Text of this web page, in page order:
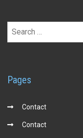
for:
Pages
Contact
Contact